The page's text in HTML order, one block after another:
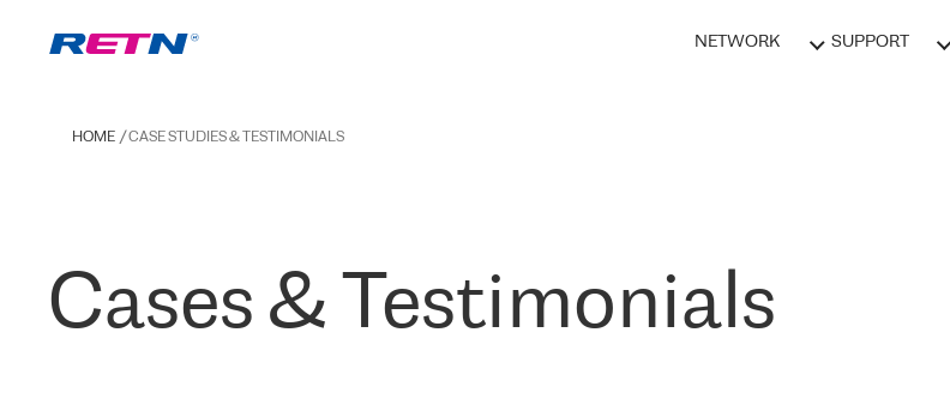
NETWORK SUPPORT
HOME CASE STUDIES & TESTIMONIALS
Cases & Testimonials